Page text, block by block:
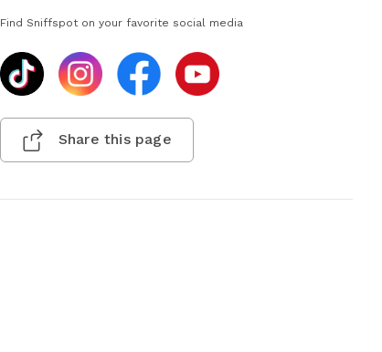
Find Sniffspot on your favorite social media
Share this page